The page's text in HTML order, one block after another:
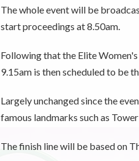
The whole event will be
start proceedings at 8.50am.
Following that the Elite
9.15am is then scheduled to be
Largely unchanged since the
famous landmarks such as
The finish line will be based on